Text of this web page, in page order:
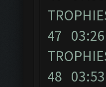
47
48